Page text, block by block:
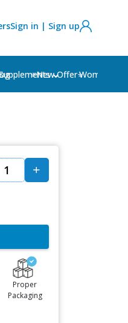
Sign in | Sign up
Women's
⭐New Offer⭐
Proper
Packaging